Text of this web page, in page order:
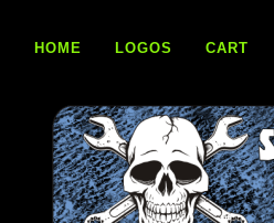
contentHOME LOGOS CART